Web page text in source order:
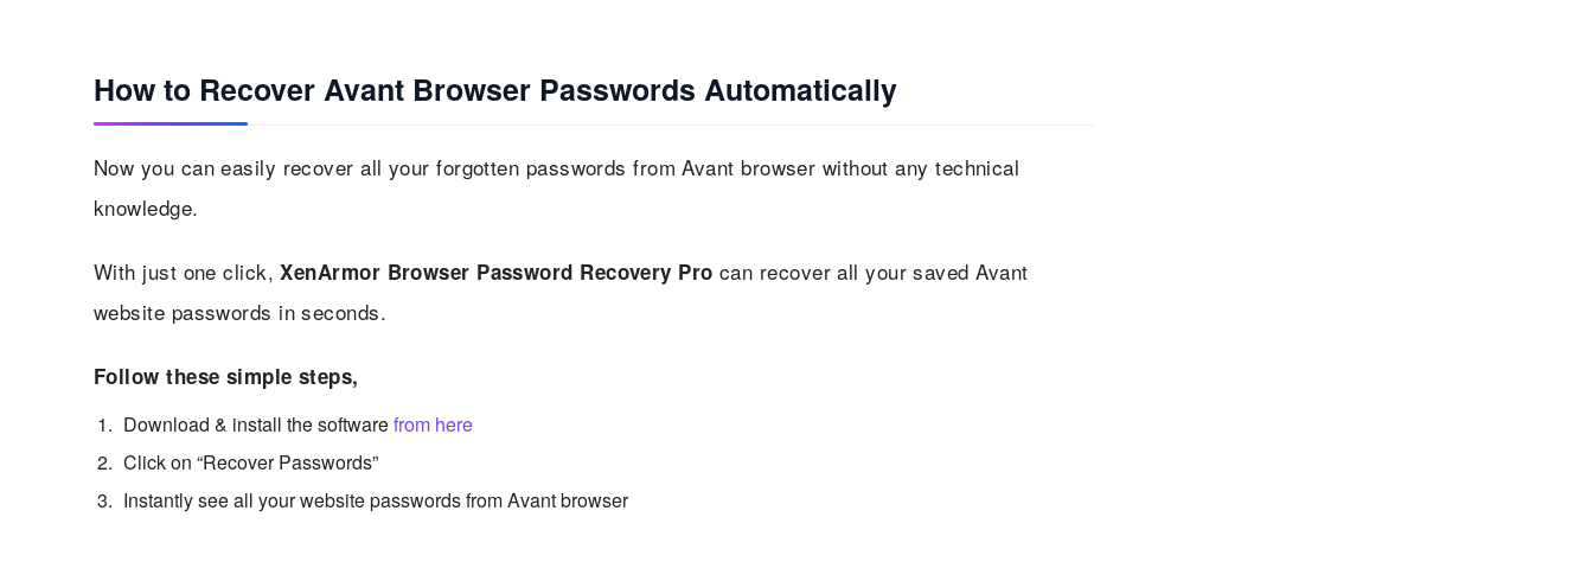
How to Recover Avant Browser Passwords Automatically
Now you can easily recover all your forgotten passwords from Avant browser without any technical
knowledge.
With just one click,XenArmor Browser Password Recovery Pro can recover all your saved Avant
website passwords in seconds.
Follow these simple steps,
Download & install the softwarefrom here
Click on “Recover Passwords”
Instantly see all your website passwords from Avant browser